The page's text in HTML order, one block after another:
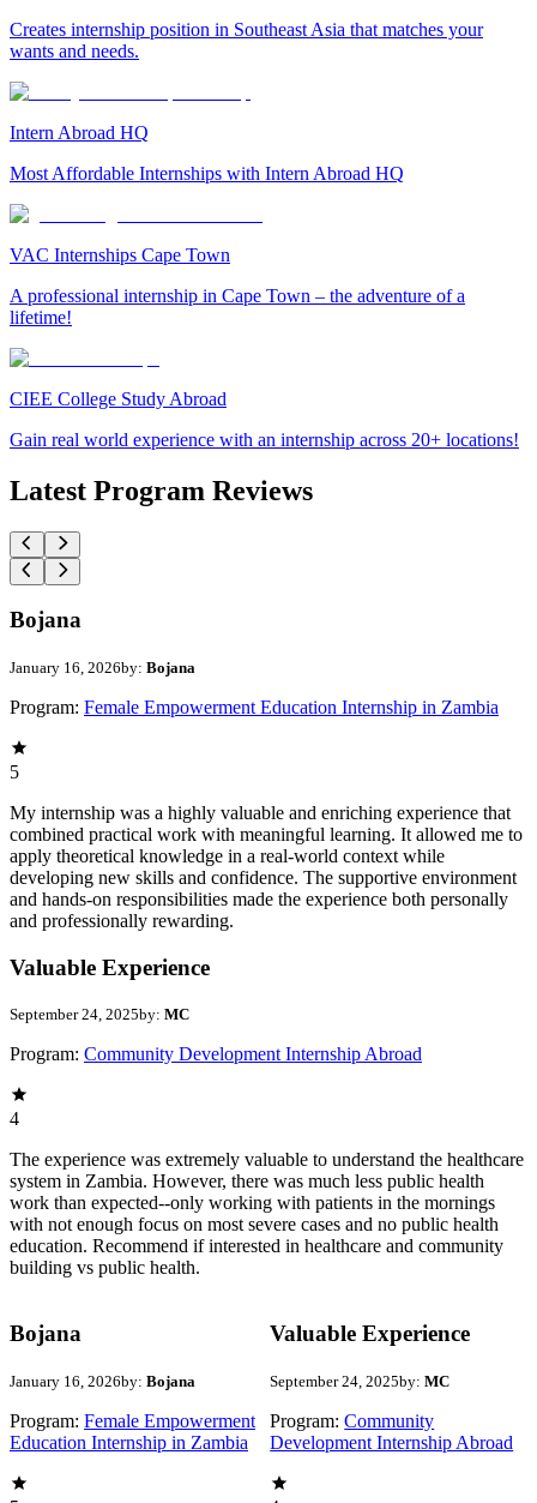
Creates internship position in Southeast Asia that matches your
wants and needs.
Intern Abroad HQ
Most Affordable Internships with Intern Abroad HQ
VAC Internships Cape Town
A professional internship in Cape Town – the adventure of a
lifetime!
CIEE College Study Abroad
Gain real world experience with an internship across 20+ locations!
Latest Program Reviews
Bojana
January 16, 2026by: Bojana
Program: Female Empowerment Education Internship in Zambia
5
My internship was a highly valuable and enriching experience that
combined practical work with meaningful learning. It allowed me to
apply theoretical knowledge in a real-world context while
developing new skills and confidence. The supportive environment
and hands-on responsibilities made the experience both personally
and professionally rewarding.
Valuable Experience
September 24, 2025by: MC
Program: Community Development Internship Abroad
4
The experience was extremely valuable to understand the healthcare
system in Zambia. However, there was much less public health
work than expected--only working with patients in the mornings
with not enough focus on most severe cases and no public health
education. Recommend if interested in healthcare and community
building vs public health.
Bojana
January 16, 2026by: Bojana
Program: Female Empowerment
Education Internship in Zambia
Valuable Experience
September 24, 2025by: MC
Program: Community
Development Internship Abroad